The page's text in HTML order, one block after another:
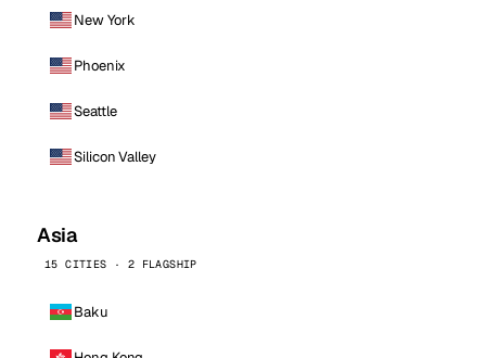
New York
Phoenix
Seattle
Silicon Valley
Asia
15 CITIES · 2 FLAGSHIP
Baku